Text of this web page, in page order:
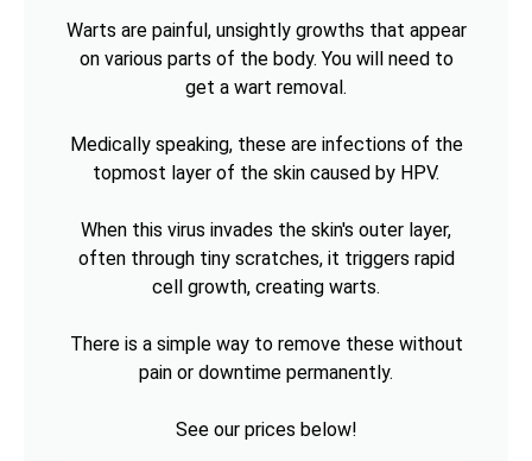
Warts are painful, unsightly growths that appear
on various parts of the body. You will need to
get a wart removal.
Medically speaking, these are infections of the
topmost layer of the skin caused by HPV.
When this virus invades the skin's outer layer,
often through tiny scratches, it triggers rapid
cell growth, creating warts.
There is a simple way to remove these without
pain or downtime permanently.
See our prices below!